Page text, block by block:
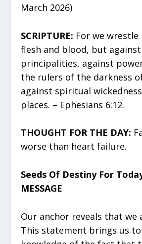
March 2026)
SCRIPTURE: For we
flesh and blood, but against
principalities, against
the rulers of the darkness
against spiritual
places. – Ephesians 6:12.
THOUGHT FOR THE DAY:
worse than heart failure.
Seeds Of Destiny For
MESSAGE
Our anchor reveals that we
This statement brings us